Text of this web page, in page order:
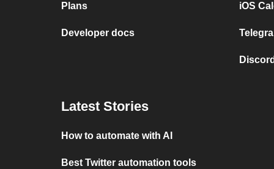
Plans
Developer docs
iOS
Latest Stories
How to automate with AI
Best Twitter automation tools